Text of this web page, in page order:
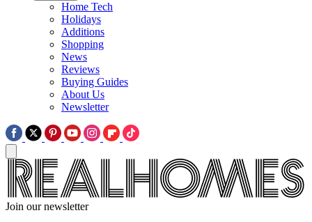
Home Tech
Holidays
Additions
Shopping
News
Reviews
Buying Guides
About Us
Newsletter
Join our newsletter